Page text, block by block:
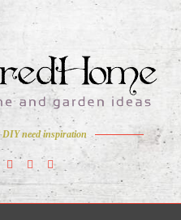
DIY need inspiration